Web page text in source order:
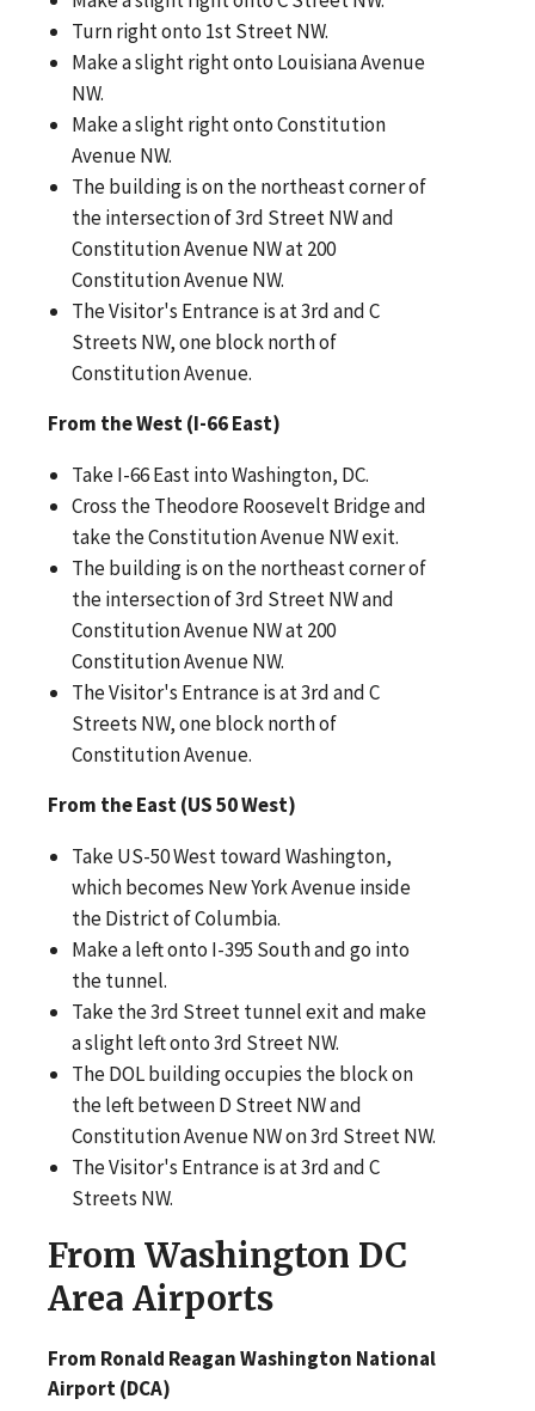
Turn right onto 1st Street NW.
Make a slight right onto Louisiana Avenue
NW.
Make a slight right onto Constitution
Avenue NW.
The building is on the northeast corner of
the intersection of 3rd Street NW and
Constitution Avenue NW at 200
Constitution Avenue NW.
The Visitor's Entrance is at 3rd and C
Streets NW, one block north of
Constitution Avenue.
From the West (I-66 East)
Take I-66 East into Washington, DC.
Cross the Theodore Roosevelt Bridge and
take the Constitution Avenue NW exit.
The building is on the northeast corner of
the intersection of 3rd Street NW and
Constitution Avenue NW at 200
Constitution Avenue NW.
The Visitor's Entrance is at 3rd and C
Streets NW, one block north of
Constitution Avenue.
From the East (US 50 West)
Take US-50 West toward Washington,
which becomes New York Avenue inside
the District of Columbia.
Make a left onto I-395 South and go into
the tunnel.
Take the 3rd Street tunnel exit and make
a slight left onto 3rd Street NW.
The DOL building occupies the block on
the left between D Street NW and
Constitution Avenue NW on 3rd Street NW.
The Visitor's Entrance is at 3rd and C
Streets NW.
From Washington DC
Area Airports
From Ronald Reagan Washington National
Airport (DCA)